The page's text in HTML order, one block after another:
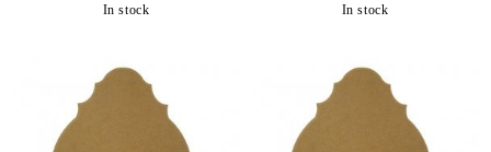
In stock In stock